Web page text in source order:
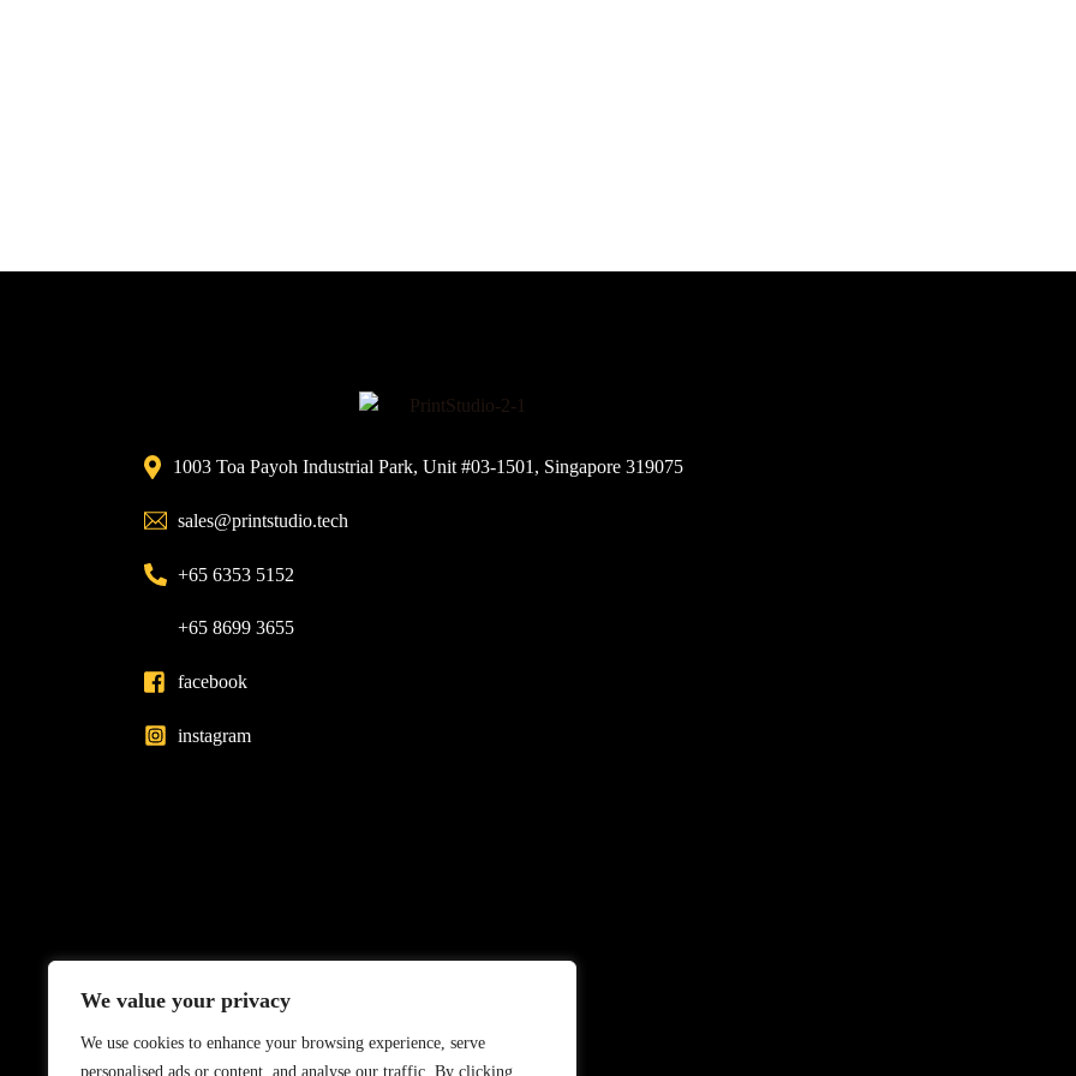
We value your privacy
We use cookies to enhance your browsing experience, serve
personalised ads or content, and analyse our traffic. By clicking
1003 Toa Payoh Industrial Park, Unit #03-1501, Singapore 319075
sales@printstudio.tech
+65 6353 5152
+65 8699 3655
facebook
instagram